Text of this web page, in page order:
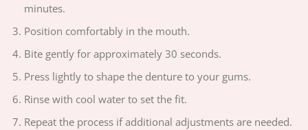
minutes.
Position comfortably in the mouth.
Bite gently for approximately 30 seconds.
Press lightly to shape the denture to your gums.
Rinse with cool water to set the fit.
Repeat the process if additional adjustments are needed.